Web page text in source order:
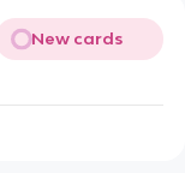
New cards